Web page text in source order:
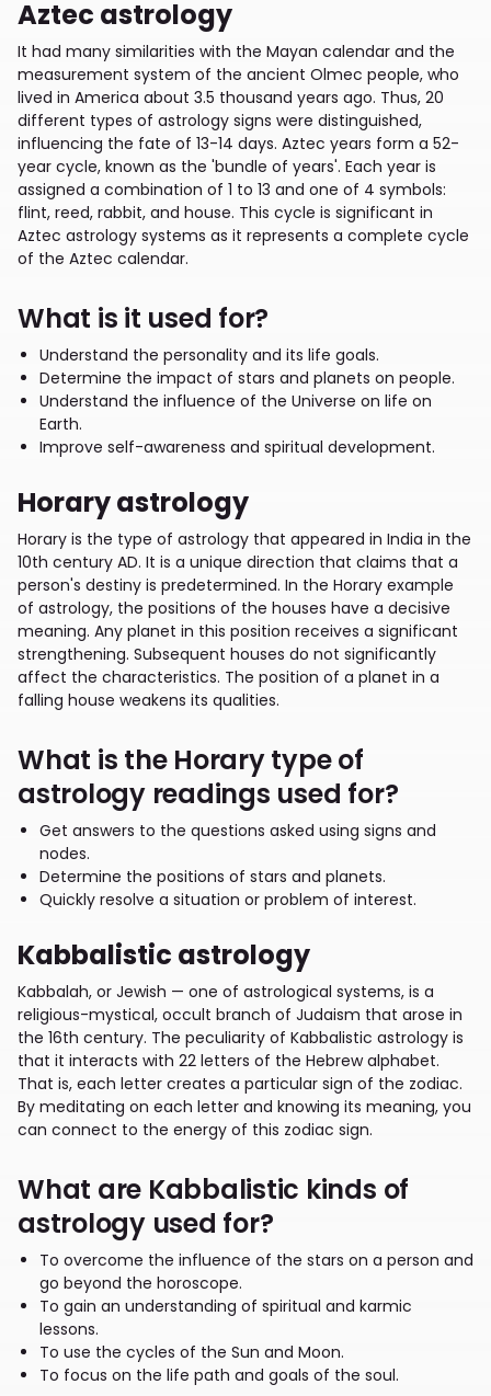
Aztec astrology
It had many similarities with the Mayan calendar and the
measurement system of the ancient Olmec people, who
lived in America about 3.5 thousand years ago. Thus, 20
different types of astrology signs were distinguished,
influencing the fate of 13-14 days. Aztec years form a 52-
year cycle, known as the 'bundle of years'. Each year is
assigned a combination of 1 to 13 and one of 4 symbols:
flint, reed, rabbit, and house. This cycle is significant in
Aztec astrology systems as it represents a complete cycle
of the Aztec calendar.
What is it used for?
Understand the personality and its life goals.
Determine the impact of stars and planets on people.
Understand the influence of the Universe on life on
Earth.
Improve self-awareness and spiritual development.
Horary astrology
Horary is the type of astrology that appeared in India in the
10th century AD. It is a unique direction that claims that a
person's destiny is predetermined. In the Horary example
of astrology, the positions of the houses have a decisive
meaning. Any planet in this position receives a significant
strengthening. Subsequent houses do not significantly
affect the characteristics. The position of a planet in a
falling house weakens its qualities.
What is the Horary type of
astrology readings used for?
Get answers to the questions asked using signs and
nodes.
Determine the positions of stars and planets.
Quickly resolve a situation or problem of interest.
Kabbalistic astrology
Kabbalah, or Jewish — one of astrological systems, is a
religious-mystical, occult branch of Judaism that arose in
the 16th century. The peculiarity of Kabbalistic astrology is
that it interacts with 22 letters of the Hebrew alphabet.
That is, each letter creates a particular sign of the zodiac.
By meditating on each letter and knowing its meaning, you
can connect to the energy of this zodiac sign.
What are Kabbalistic kinds of
astrology used for?
To overcome the influence of the stars on a person and
go beyond the horoscope.
To gain an understanding of spiritual and karmic
lessons.
To use the cycles of the Sun and Moon.
To focus on the life path and goals of the soul.